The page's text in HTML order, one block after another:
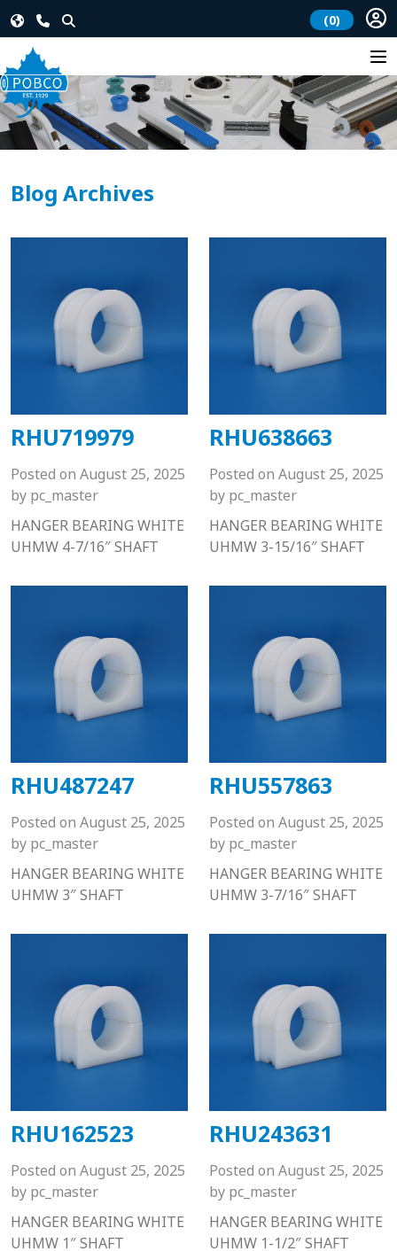
(0)
Blog Archives
RHU719979
Posted on August 25, 2025
by pc_master
HANGER BEARING WHITE
UHMW 4-7/16″ SHAFT
RHU638663
Posted on August 25, 2025
by pc_master
HANGER BEARING WHITE
UHMW 3-15/16″ SHAFT
RHU487247
Posted on August 25, 2025
by pc_master
HANGER BEARING WHITE
UHMW 3″ SHAFT
RHU557863
Posted on August 25, 2025
by pc_master
HANGER BEARING WHITE
UHMW 3-7/16″ SHAFT
RHU162523
Posted on August 25, 2025
by pc_master
HANGER BEARING WHITE
UHMW 1″ SHAFT
RHU243631
Posted on August 25, 2025
by pc_master
HANGER BEARING WHITE
UHMW 1-1/2″ SHAFT